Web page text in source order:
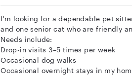
I'm looking for a dependable pet
and one senior cat who are friendly
Needs include:
Drop-in visits 3–5 times per week
Occasional dog walks
Occasional overnight stays in my